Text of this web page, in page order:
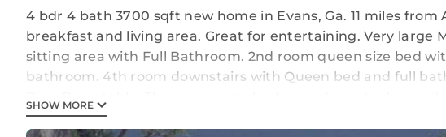
4 bdr 4 bath 3700 sqft new home in Evans, Ga. 11 miles
breakfast and living area. Great for entertaining. Very large
sitting area with Full Bathroom. 2nd room queen size bed
bathroom. 4th room downstairs with Queen bed and full
Beautiful 4 Bedroom 4 bath Augusta Rental with pool
SHOW MORE